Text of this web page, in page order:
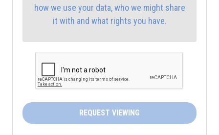
4:30in the afternoon
5:30in the evening
in the evening
how we use your data, who we might share
it with and what rights you have.
REQUEST VIEWING